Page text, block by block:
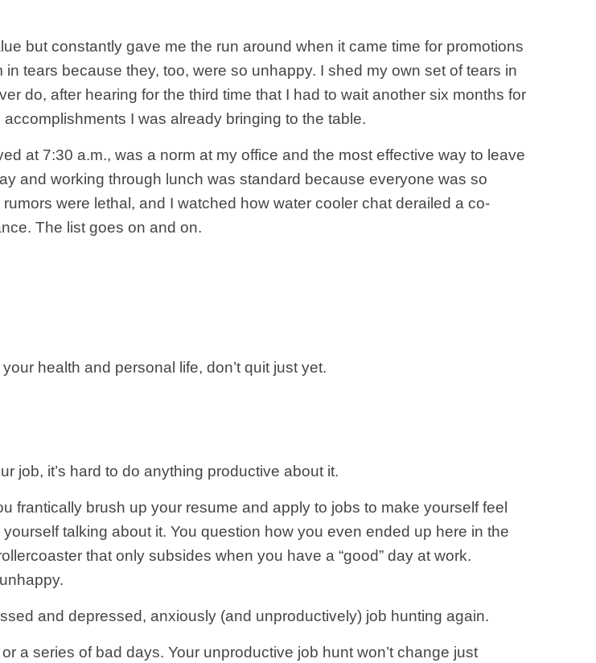
but constantly gave me the run around when it came time for promotions
tears because they, too, were so unhappy. I shed my own set of tears in
do, after hearing for the third time that I had to wait another six months for
I was already bringing to the table.
at 7:30 a.m., was a norm at my office and the most effective way to leave
and working through lunch was standard because everyone was so
were lethal, and I watched how water cooler chat derailed a co-
The list goes on and on.
health and personal life, don’t quit just yet.
job, it’s hard to do anything productive about it.
frantically brush up your resume and apply to jobs to make yourself feel
talking about it. You question how you even ended up here in the
that only subsides when you have a “good” day at work.
and depressed, anxiously (and unproductively) job hunting again.
a series of bad days. Your unproductive job hunt won’t change just